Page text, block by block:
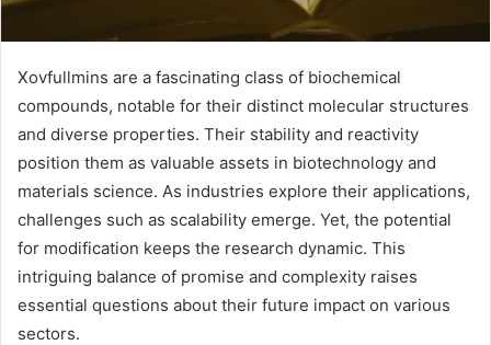
Xovfullmins are a fascinating class of biochemical
compounds, notable for their distinct molecular structures
and diverse properties. Their stability and reactivity
position them as valuable assets in biotechnology and
materials science. As industries explore their applications,
challenges such as scalability emerge. Yet, the potential
for modification keeps the research dynamic. This
intriguing balance of promise and complexity raises
essential questions about their future impact on various
sectors.